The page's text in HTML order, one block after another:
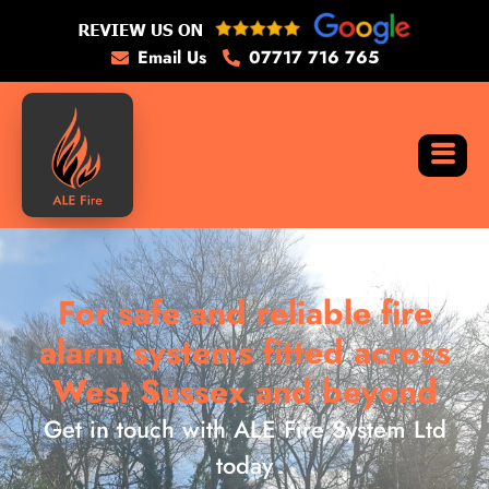
Email Us 07717 716 765
For safe and reliable fire
alarm systems fitted across
West Sussex and beyond
Get in touch with ALE Fire System Ltd
today